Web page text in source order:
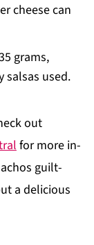
cheese can
grams,
salsas used.
out
for more in-
guilt-
a delicious